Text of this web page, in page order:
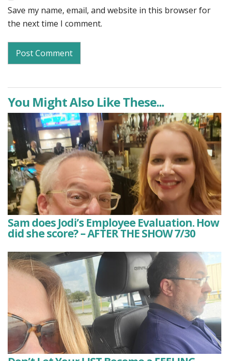
Save my name, email, and website in this browser for
the next time I comment.
You Might Also Like These...
Sam does Jodi’s Employee Evaluation. How
did she score? – AFTER THE SHOW 7/30